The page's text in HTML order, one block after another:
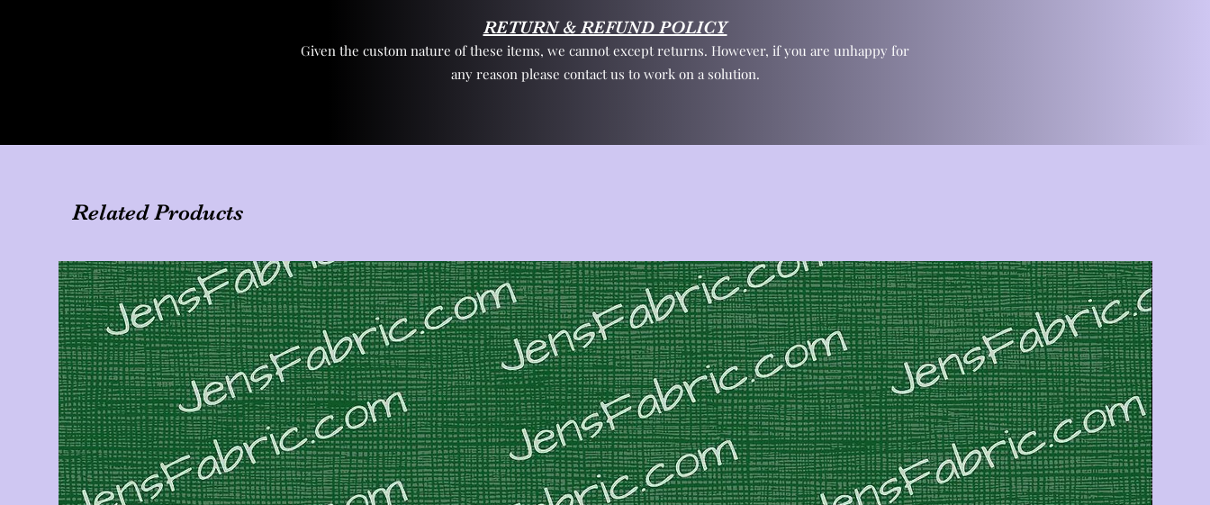
RETURN & REFUND POLICY
Given the custom nature of these items, we cannot except returns. However, if you are unhappy for
any reason please contact us to work on a solution.
Related Products